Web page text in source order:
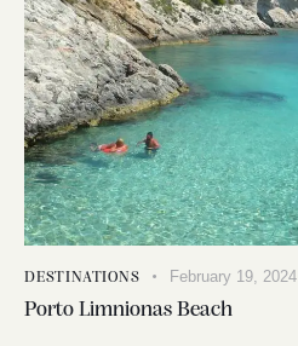
DESTINATIONS February 19, 2024
Porto Limnionas Beach